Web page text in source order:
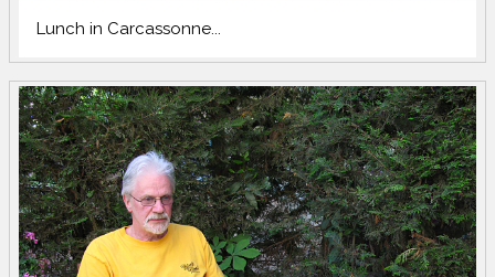
Lunch in Carcassonne...